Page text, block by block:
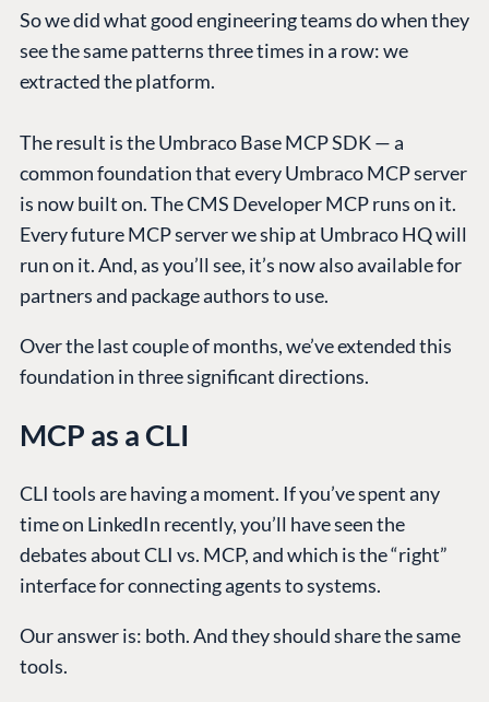
So we did what good engineering teams do when they
see the same patterns three times in a row: we
extracted the platform.
The result is the Umbraco Base MCP SDK — a
common foundation that every Umbraco MCP server
is now built on. The CMS Developer MCP runs on it.
Every future MCP server we ship at Umbraco HQ will
run on it. And, as you’ll see, it’s now also available for
partners and package authors to use.
Over the last couple of months, we’ve extended this
foundation in three significant directions.
MCP as a CLI
CLI tools are having a moment. If you’ve spent any
time on LinkedIn recently, you’ll have seen the
debates about CLI vs. MCP, and which is the “right”
interface for connecting agents to systems.
Our answer is: both. And they should share the same
tools.